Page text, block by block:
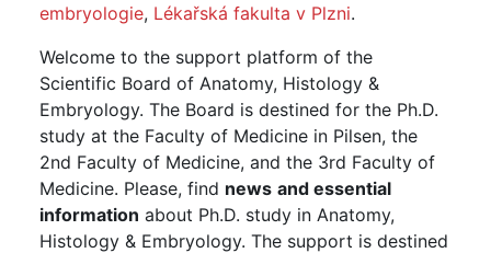
embryologie, Lékařská fakulta v Plzni.
Welcome to the support platform of the
Scientific Board of Anatomy, Histology &
Embryology. The Board is destined for the Ph.D.
study at the Faculty of Medicine in Pilsen, the
2nd Faculty of Medicine, and the 3rd Faculty of
Medicine. Please, find news and essential
information about Ph.D. study in Anatomy,
Histology & Embryology. The support is destined